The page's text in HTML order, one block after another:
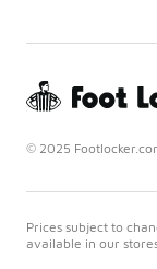
© 2025
Prices subject to
available in our